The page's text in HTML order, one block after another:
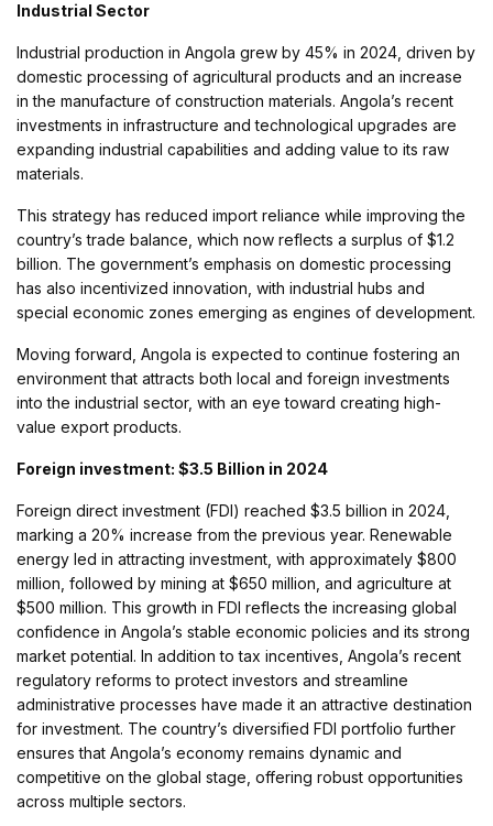
Industrial Sector
Industrial production in Angola grew by 45% in 2024, driven by
domestic processing of agricultural products and an increase
in the manufacture of construction materials. Angola’s recent
investments in infrastructure and technological upgrades are
expanding industrial capabilities and adding value to its raw
materials.
This strategy has reduced import reliance while improving the
country’s trade balance, which now reflects a surplus of $1.2
billion. The government’s emphasis on domestic processing
has also incentivized innovation, with industrial hubs and
special economic zones emerging as engines of development.
Moving forward, Angola is expected to continue fostering an
environment that attracts both local and foreign investments
into the industrial sector, with an eye toward creating high-
value export products.
Foreign investment: $3.5 Billion in 2024
Foreign direct investment (FDI) reached $3.5 billion in 2024,
marking a 20% increase from the previous year. Renewable
energy led in attracting investment, with approximately $800
million, followed by mining at $650 million, and agriculture at
$500 million. This growth in FDI reflects the increasing global
confidence in Angola’s stable economic policies and its strong
market potential. In addition to tax incentives, Angola’s recent
regulatory reforms to protect investors and streamline
administrative processes have made it an attractive destination
for investment. The country’s diversified FDI portfolio further
ensures that Angola’s economy remains dynamic and
competitive on the global stage, offering robust opportunities
across multiple sectors.